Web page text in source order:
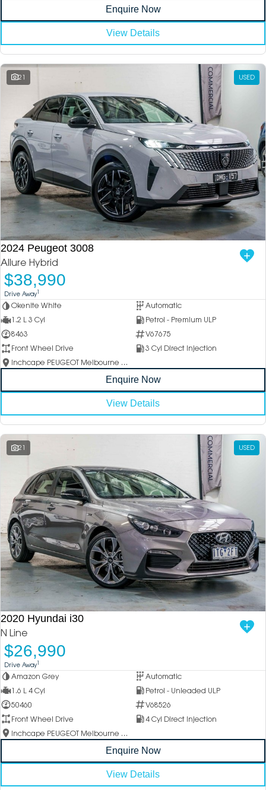
Enquire Now
View Details
21 USED
2024 Peugeot 3008
Allure Hybrid
$38,990
Drive Away1
Okenite White
Automatic
1.2 L 3 Cyl
Petrol - Premium ULP
8463
V67675
Front Wheel Drive
3 Cyl Direct Injection
Inchcape PEUGEOT Melbourne City
Enquire Now
View Details
21 USED
2020 Hyundai i30
N Line
$26,990
Drive Away1
Amazon Grey
Automatic
1.6 L 4 Cyl
Petrol - Unleaded ULP
50460
V68526
Front Wheel Drive
4 Cyl Direct Injection
Inchcape PEUGEOT Melbourne City
Enquire Now
View Details